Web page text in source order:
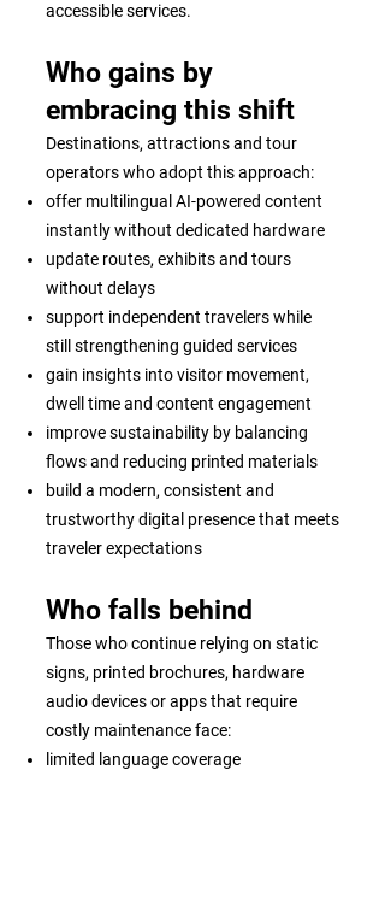
accessible services.
Who gains by
embracing this shift
Destinations, attractions and tour
operators who adopt this approach:
offer multilingual AI-powered content
instantly without dedicated hardware
update routes, exhibits and tours
without delays
support independent travelers while
still strengthening guided services
gain insights into visitor movement,
dwell time and content engagement
improve sustainability by balancing
flows and reducing printed materials
build a modern, consistent and
trustworthy digital presence that meets
traveler expectations
Who falls behind
Those who continue relying on static
signs, printed brochures, hardware
audio devices or apps that require
costly maintenance face:
limited language coverage